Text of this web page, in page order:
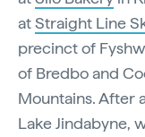
atStraight Line
precinct of
of Bredbo and
Mountains. After
Lake Jindabyne,